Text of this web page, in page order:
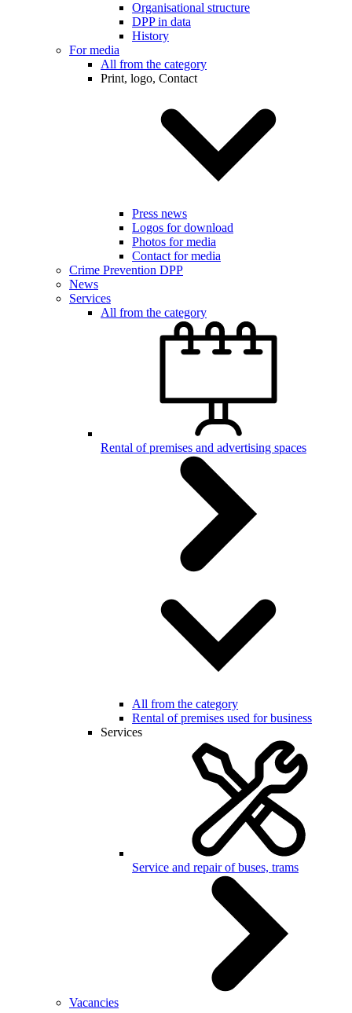
Organisational structure
DPP in data
History
For media
All from the category
Print, logo, Contact
Press news
Logos for download
Photos for media
Contact for media
Crime Prevention DPP
News
Services
All from the category
Rental of premises and advertising spaces
All from the category
Rental of premises used for business
Services
Service and repair of buses, trams
Vacancies